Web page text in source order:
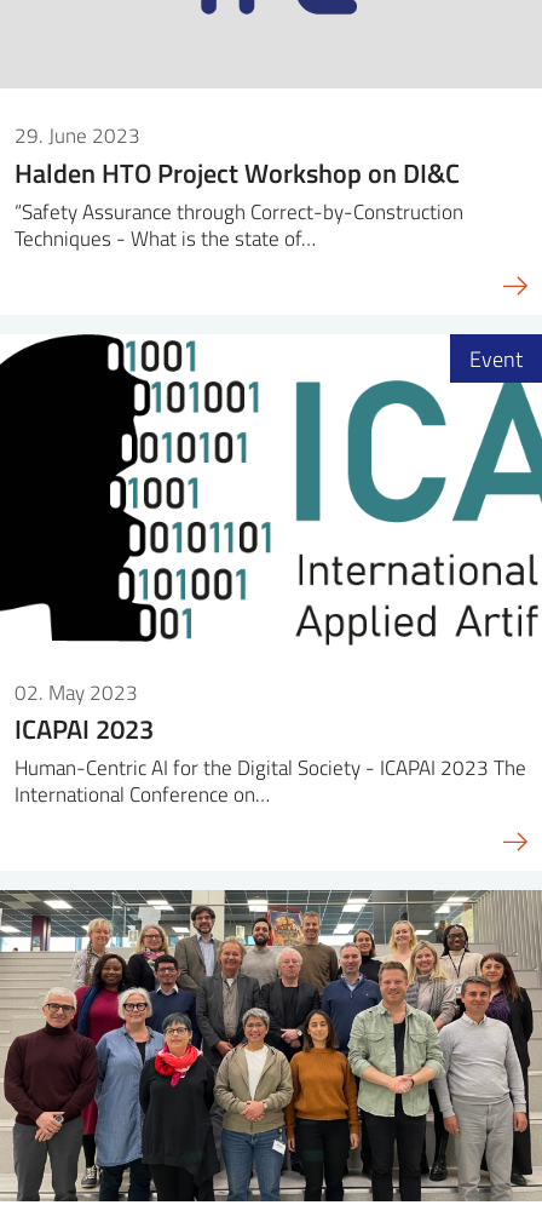
29. June 2023
Halden HTO Project Workshop on DI&C
“Safety Assurance through Correct-by-Construction
Techniques - What is the state of…
02. May 2023
ICAPAI 2023
Human-Centric AI for the Digital Society - ICAPAI 2023 The
International Conference on…
Event